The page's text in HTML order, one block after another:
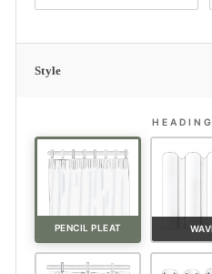
Style
PENCIL PLEAT